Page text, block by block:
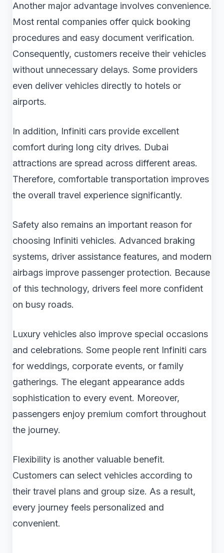
Another major advantage involves convenience.
Most rental companies offer quick booking
procedures and easy document verification.
Consequently, customers receive their vehicles
without unnecessary delays. Some providers
even deliver vehicles directly to hotels or
airports.
In addition, Infiniti cars provide excellent
comfort during long city drives. Dubai
attractions are spread across different areas.
Therefore, comfortable transportation improves
the overall travel experience significantly.
Safety also remains an important reason for
choosing Infiniti vehicles. Advanced braking
systems, driver assistance features, and modern
airbags improve passenger protection. Because
of this technology, drivers feel more confident
on busy roads.
Luxury vehicles also improve special occasions
and celebrations. Some people rent Infiniti cars
for weddings, corporate events, or family
gatherings. The elegant appearance adds
sophistication to every event. Moreover,
passengers enjoy premium comfort throughout
the journey.
Flexibility is another valuable benefit.
Customers can select vehicles according to
their travel plans and group size. As a result,
every journey feels personalized and
convenient.